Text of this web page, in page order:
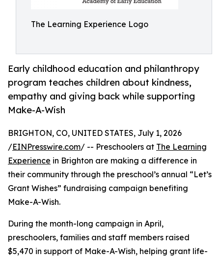
The Learning Experience Logo
Early childhood education and philanthropy
program teaches children about kindness,
empathy and giving back while supporting
Make-A-Wish
BRIGHTON, CO, UNITED STATES, July 1, 2026
/EINPresswire.com/ -- Preschoolers at The Learning
Experience in Brighton are making a difference in
their community through the preschool’s annual “Let’s
Grant Wishes” fundraising campaign benefiting
Make-A-Wish.
During the month-long campaign in April,
preschoolers, families and staff members raised
$5,470 in support of Make-A-Wish, helping grant life-